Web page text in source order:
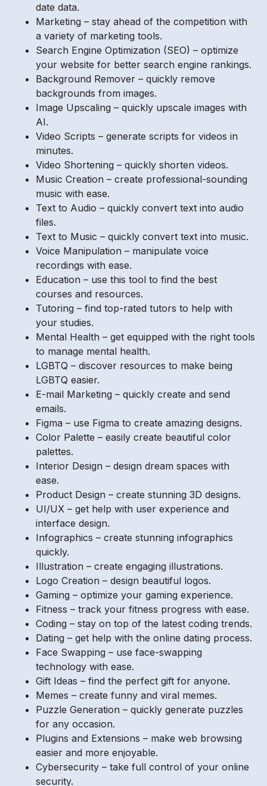
date data.
Marketing – stay ahead of the competition with
a variety of marketing tools.
Search Engine Optimization (SEO) – optimize
your website for better search engine rankings.
Background Remover – quickly remove
backgrounds from images.
Image Upscaling – quickly upscale images with
AI.
Video Scripts – generate scripts for videos in
minutes.
Video Shortening – quickly shorten videos.
Music Creation – create professional-sounding
music with ease.
Text to Audio – quickly convert text into audio
files.
Text to Music – quickly convert text into music.
Voice Manipulation – manipulate voice
recordings with ease.
Education – use this tool to find the best
courses and resources.
Tutoring – find top-rated tutors to help with
your studies.
Mental Health – get equipped with the right tools
to manage mental health.
LGBTQ – discover resources to make being
LGBTQ easier.
E-mail Marketing – quickly create and send
emails.
Figma – use Figma to create amazing designs.
Color Palette – easily create beautiful color
palettes.
Interior Design – design dream spaces with
ease.
Product Design – create stunning 3D designs.
UI/UX – get help with user experience and
interface design.
Infographics – create stunning infographics
quickly.
Illustration – create engaging illustrations.
Logo Creation – design beautiful logos.
Gaming – optimize your gaming experience.
Fitness – track your fitness progress with ease.
Coding – stay on top of the latest coding trends.
Dating – get help with the online dating process.
Face Swapping – use face-swapping
technology with ease.
Gift Ideas – find the perfect gift for anyone.
Memes – create funny and viral memes.
Puzzle Generation – quickly generate puzzles
for any occasion.
Plugins and Extensions – make web browsing
easier and more enjoyable.
Cybersecurity – take full control of your online
security.